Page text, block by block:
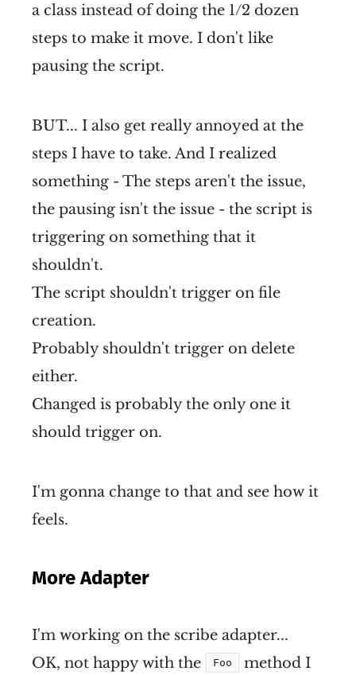
a class instead of doing the 1/2 dozen
steps to make it move. I don't like
pausing the script.
BUT... I also get really annoyed at the
steps I have to take. And I realized
something - The steps aren't the issue,
the pausing isn't the issue - the script is
triggering on something that it
shouldn't.
The script shouldn't trigger on file
creation.
Probably shouldn't trigger on delete
either.
Changed is probably the only one it
should trigger on.
I'm gonna change to that and see how it
feels.
More Adapter
I'm working on the scribe adapter...
OK, not happy with the
Foo
method I